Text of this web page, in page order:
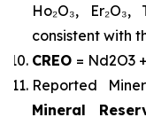
Ho₂O₃, Er₂O₃,
consistent with
CREO = Nd2O3
Reported
Mineral